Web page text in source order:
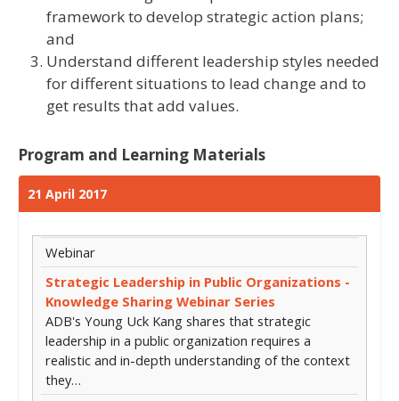
framework to develop strategic action plans;
and
Understand different leadership styles needed
for different situations to lead change and to
get results that add values.
Program and Learning Materials
21 April 2017
Webinar
Strategic Leadership in Public Organizations -
Knowledge Sharing Webinar Series
ADB's Young Uck Kang shares that strategic
leadership in a public organization requires a
realistic and in-depth understanding of the context
they…